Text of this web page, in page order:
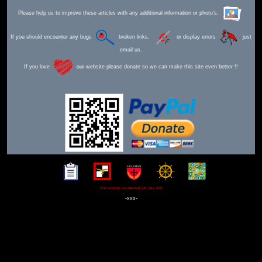
Please help us to improve these articles with any additional information or photo's.
If you should encounter any bugs broken links, or display errors just
email us.
If you love our website please donate so we can make this site even better !!
This webpage was updated 12th July 2025
-xxx-